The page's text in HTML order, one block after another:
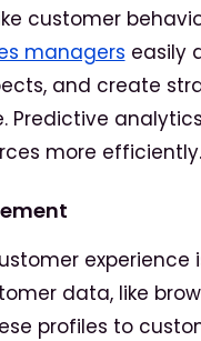
customer
managers easily
and create
more efficiently.
data, like
profiles to